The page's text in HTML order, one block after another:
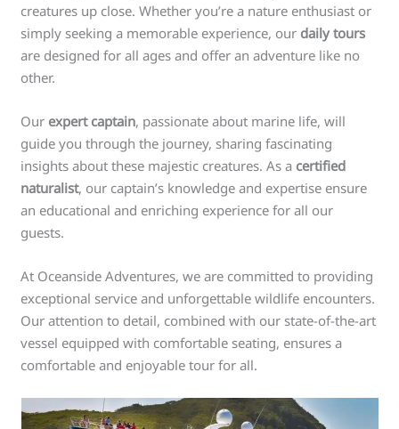
creatures up close. Whether you’re a nature enthusiast or
simply seeking a memorable experience, our daily tours
are designed for all ages and offer an adventure like no
other.
Our expert captain, passionate about marine life, will
guide you through the journey, sharing fascinating
insights about these majestic creatures. As a certified
naturalist, our captain’s knowledge and expertise ensure
an educational and enriching experience for all our
guests.
At Oceanside Adventures, we are committed to providing
exceptional service and unforgettable wildlife encounters.
Our attention to detail, combined with our state-of-the-art
vessel equipped with comfortable seating, ensures a
comfortable and enjoyable tour for all.